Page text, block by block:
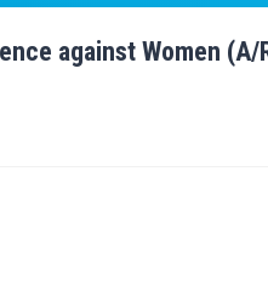
against Women (A/